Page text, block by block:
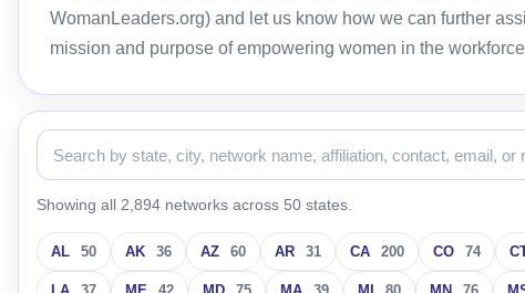
WomanLeaders.org) and let us know how we can further
mission and purpose of empowering women in the
Showing all 2,894 networks across 50 states.
AL 50 AK 36 AZ 60 AR 31 CA 200 CO 74